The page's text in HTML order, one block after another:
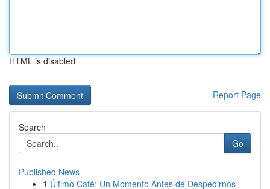
HTML is disabled
Report Page
Search
Go
Published News
1 Último Café: Un Momento Antes de Despedirnos